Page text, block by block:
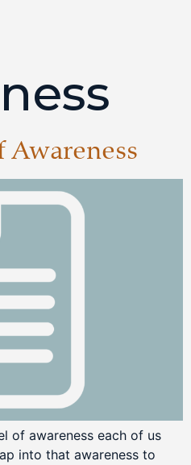
Awareness
of awareness each of us
into that awareness to